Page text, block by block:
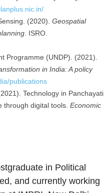
(2020). Geospatial
. ISRO.
Programme (UNDP). (2021).
in India: A policy
publications
Technology in Panchayati
through digital tools. Economic
in Political
and currently working